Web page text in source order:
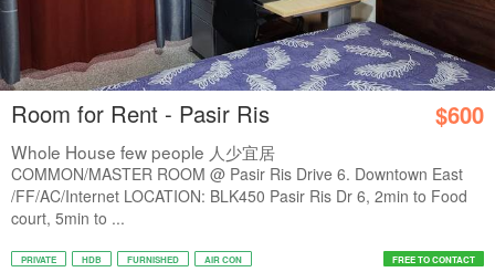
Room for Rent - Pasir Ris $600
Whole House few people 人少宜居
COMMON/MASTER ROOM @ Pasir Ris Drive 6. Downtown East
/FF/AC/Internet LOCATION: BLK450 Pasir Ris Dr 6, 2min to Food
court, 5min to ...
PRIVATE HDB FURNISHED AIR CON FREE TO CONTACT